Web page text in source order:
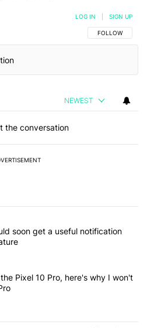
FOLLOW THIS
FOLLOW
LOG IN SIGN UP
NEWEST
the conversation
commented articles in the last 7
Pixels could soon get a useful
soon get a useful notification
a year with the Pixel 10 Pro, here's
Pixel 10 Pro, here's why I won't